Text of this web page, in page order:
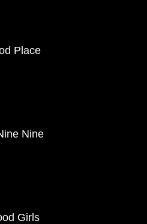
Place
Nine
Girls